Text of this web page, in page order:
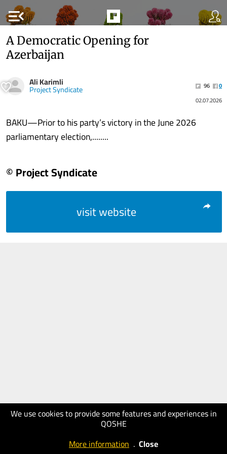
menu_open
We use cookies to provide some features and experiences in
QOSHE
More information . Close
A Democratic Opening for
Azerbaijan
Ali Karimli
Project Syndicate 96
0
02.07.2026
BAKU—Prior to his party’s victory in the June 2026
parliamentary election,........
© Project Syndicate
visit website